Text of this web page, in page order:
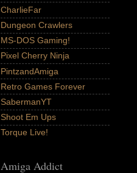
CharlieFar
Dungeon Crawlers
MS-DOS Gaming!
Pixel Cherry Ninja
PintzandAmiga
Retro Games Forever
SabermanYT
Shoot Em Ups
Torque Live!
Amiga Addict